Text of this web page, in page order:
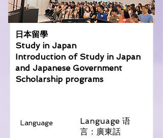
日本留學
Study in Japan
Introduction of Study in Japan
and Japanese Government
Scholarship programs
Language
Language 语
言：廣東話